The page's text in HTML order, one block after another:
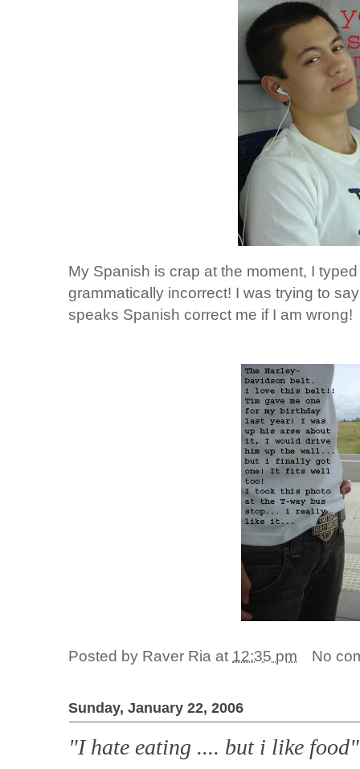
My Spanish is crap at the moment, I
grammatically incorrect! I was trying to
speaks Spanish correct me if I am wrong!
Posted by Raver Ria at 12:35 pm No
Sunday, January 22, 2006
"I hate eating .... but i like